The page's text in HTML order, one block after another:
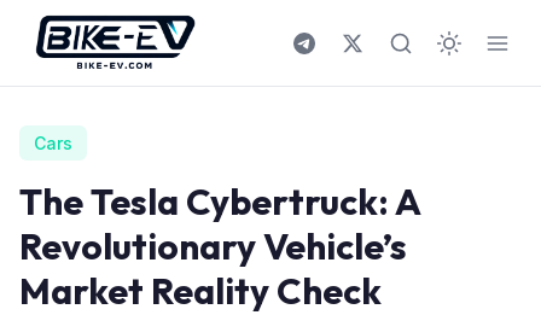
Skip to content
Cars
The Tesla Cybertruck: A
Revolutionary Vehicle’s
Market Reality Check